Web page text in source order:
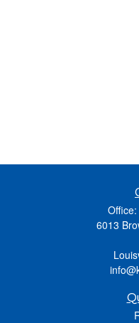
Office:
6013